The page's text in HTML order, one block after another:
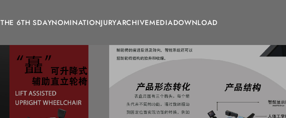
THE 6TH SDAYNOMINATIONJURYARCHIVEMEDIADOWNLOAD